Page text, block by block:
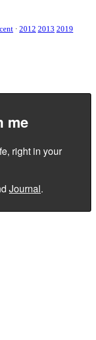
· 2012 2013 2019
me
right in your
Journal.